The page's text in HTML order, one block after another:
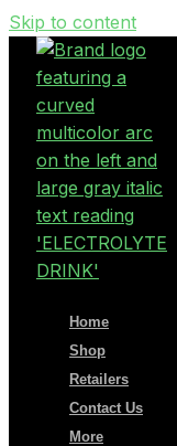
Skip to content
Home
Shop
Retailers
Contact Us
More